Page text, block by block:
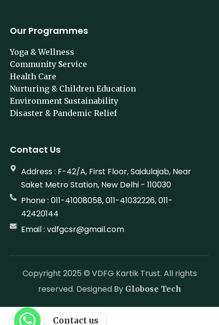
Our Programmes
Yoga & Wellness
Community Service
Health Care
Nurturing & Children Education
Environment Sustainability
Disaster & Pandemic Relief
Contact Us
Address : F-42/A, First Floor, Saidulajab, Near
Saket Metro Station, New Delhi - 110030
Phone : 011-41008058, 011-41032226, 011-
42420144
Email : vdfgcsr@gmail.com
Copyright 2025 © VDFG Kartik Trust. All rights
reserved. Designed By Globose Tech
Contact us